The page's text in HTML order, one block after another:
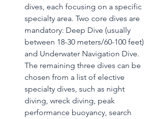
dives, each focusing on a specific
specialty area. Two core dives are
mandatory: Deep Dive (usually
between 18-30 meters/60-100 feet)
and Underwater Navigation Dive.
The remaining three dives can be
chosen from a list of elective
specialty dives, such as night
diving, wreck diving, peak
performance buoyancy, search